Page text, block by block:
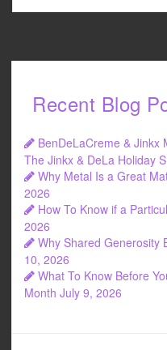
Recent Blog
BenDeLaCreme & Jinkx
The Jinkx & DeLa Holiday
Why Metal Is a Great
2026
How To Know if a
2026
Why Shared Generosity
10, 2026
What To Know Before
Month July 9, 2026